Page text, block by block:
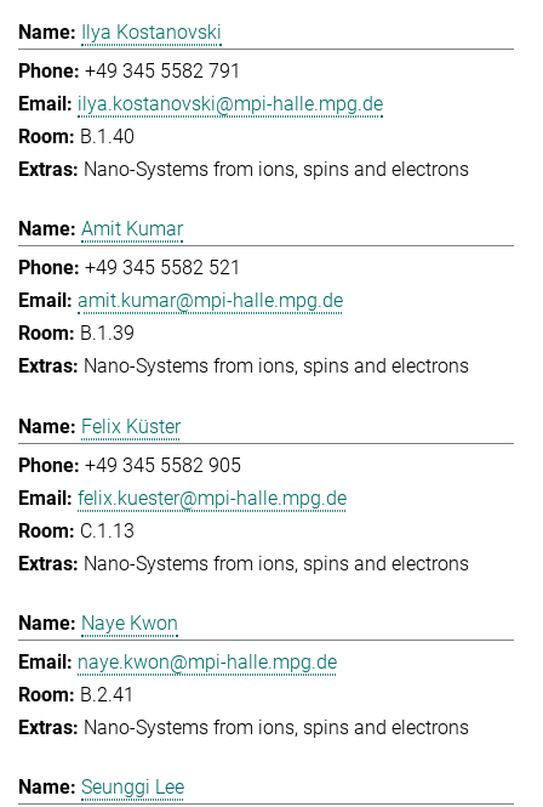
Ilya Kostanovski
+49 345 5582 791
ilya.kostanovski@mpi-halle.mpg.de
B.1.40
Nano-Systems from ions, spins and electrons
Amit Kumar
+49 345 5582 521
amit.kumar@mpi-halle.mpg.de
B.1.39
Nano-Systems from ions, spins and electrons
Felix Küster
+49 345 5582 905
felix.kuester@mpi-halle.mpg.de
C.1.13
Nano-Systems from ions, spins and electrons
Naye Kwon
naye.kwon@mpi-halle.mpg.de
B.2.41
Nano-Systems from ions, spins and electrons
Seunggi Lee